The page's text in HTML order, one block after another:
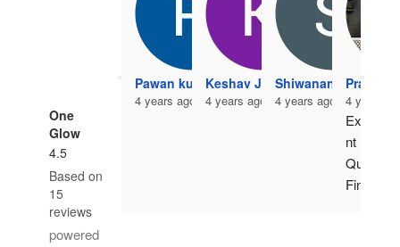
One
Glow
4.5
Based on
15
reviews
powered
Pawan kumar
4 years ago
Keshav Jangir
4 years ago
Shiwanand
4 years ago
Pradeep
4 years
Excelle
nt
Quality
Finish.